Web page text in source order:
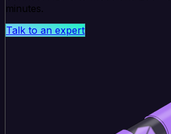
minutes.
Talk to an expert